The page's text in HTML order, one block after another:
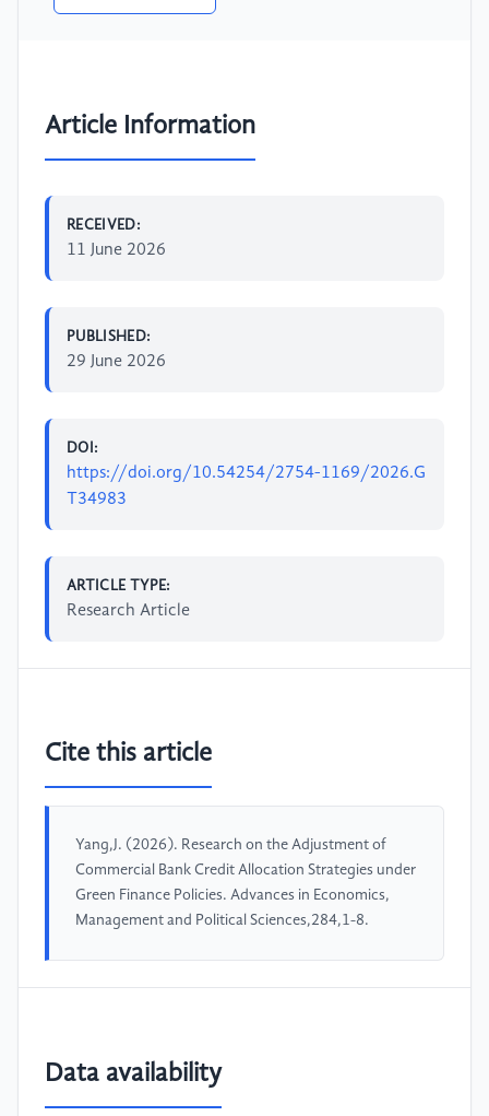
Article Information
RECEIVED:
11 June 2026
PUBLISHED:
29 June 2026
DOI:
https://doi.org/10.54254/2754-1169/2026.G
T34983
ARTICLE TYPE:
Research Article
Cite this article
Yang,J. (2026). Research on the Adjustment of
Commercial Bank Credit Allocation Strategies under
Green Finance Policies. Advances in Economics,
Management and Political Sciences,284,1-8.
Data availability